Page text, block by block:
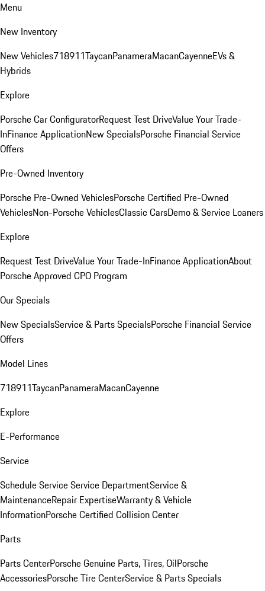
Menu
New Inventory
New Vehicles718911TaycanPanameraMacanCayenneEVs &
Hybrids
Explore
Porsche Car ConfiguratorRequest Test DriveValue Your Trade-
InFinance ApplicationNew SpecialsPorsche Financial Service
Offers
Pre-Owned Inventory
Porsche Pre-Owned VehiclesPorsche Certified Pre-Owned
VehiclesNon-Porsche VehiclesClassic CarsDemo & Service Loaners
Explore
Request Test DriveValue Your Trade-InFinance ApplicationAbout
Porsche Approved CPO Program
Our Specials
New SpecialsService & Parts SpecialsPorsche Financial Service
Offers
Model Lines
718911TaycanPanameraMacanCayenne
Explore
E-Performance
Service
Schedule ServiceService DepartmentService &
MaintenanceRepair ExpertiseWarranty & Vehicle
InformationPorsche Certified Collision Center
Parts
Parts CenterPorsche Genuine Parts, Tires, OilPorsche
AccessoriesPorsche Tire CenterService & Parts Specials